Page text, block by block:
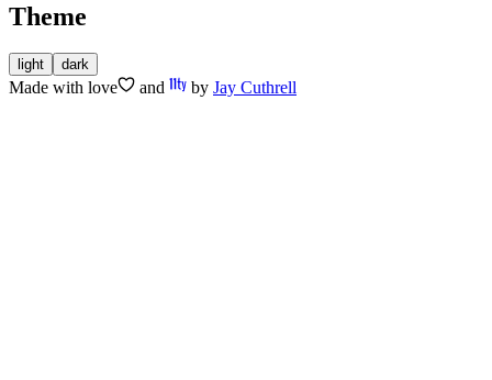
Theme
light dark
Made with love and by Jay Cuthrell